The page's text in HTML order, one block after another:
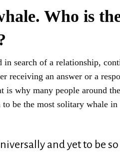
Who is
in search of a relationship,
receiving an answer or a
is why many people around
be the most solitary whale
and yet to be